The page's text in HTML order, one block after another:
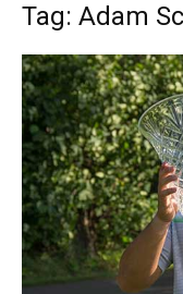
Tag: Adam